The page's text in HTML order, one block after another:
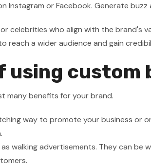
Instagram or Facebook. Generate
celebrities who align with the brand's
reach a wider audience and gain
using custom
many benefits for your brand.
way to promote your business or
walking advertisements. They can be